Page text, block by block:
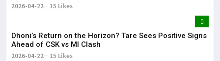
2026-04-22 15 Likes
Dhoni’s Return on the Horizon? Tare Sees Positive Signs
Ahead of CSK vs MI Clash
2026-04-22 15 Likes